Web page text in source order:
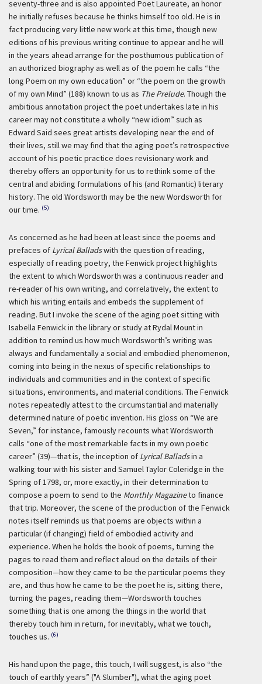
seventy-three and is also appointed Poet Laureate, an honor
he initially refuses because he thinks himself too old. He is in
fact producing very little new work at this time, though new
editions of his previous writing continue to appear and he will
in the years ahead arrange for the posthumous publication of
an authorized biography as well as of the poem he calls “the
long Poem on my own education” or “the poem on the growth
of my own Mind” (188) known to us as The Prelude. Though the
ambitious annotation project the poet undertakes late in his
career may not constitute a wholly “new idiom” such as
Edward Said sees great artists developing near the end of
their lives, still we may find that the aging poet’s retrospective
account of his poetic practice does revisionary work and
thereby offers an opportunity for us to rethink some of the
central and abiding formulations of his (and Romantic) literary
history. The old Wordsworth may be the new Wordsworth for
our time. (5)
As concerned as he had been at least since the poems and
prefaces of Lyrical Balladswith the question of reading,
especially of reading poetry, the Fenwick project highlights
the extent to which Wordsworth was a continuous reader and
re-reader of his own writing, and correlatively, the extent to
which his writing entails and embeds the supplement of
reading. But I invoke the scene of the aging poet sitting with
Isabella Fenwick in the library or study at Rydal Mount in
addition to remind us how much Wordsworth’s writing was
always and fundamentally a social and embodied phenomenon,
coming into being in the nexus of specific relationships to
individuals and communities and in the context of specific
situations, environments, and material conditions. The Fenwick
notes repeatedly attest to the circumstantial and materially
determined nature of poetic invention. His gloss on “We are
Seven,” for instance, famously recounts what Wordsworth
calls “one of the most remarkable facts in my own poetic
career” (39)—that is, the inception of Lyrical Balladsin a
walking tour with his sister and Samuel Taylor Coleridge in the
Spring of 1798, or, more exactly, in their determination to
compose a poem to send to the Monthly Magazineto finance
that trip. Moreover, the scene of the production of the Fenwick
notes itself reminds us that poems are objects within a
particular (if changing) field of embodied activity and
experience. When he holds the book of poems, turning the
pages to read them and reflect aloud on the details of their
composition—how they came to be the particular poems they
are, and thus how he came to be the poet he is, sitting there,
turning the pages, reading them—Wordsworth touches
something that is one among the things in the world that
thereby touch him in return, for inevitably, what we touch,
touches us. (6)
His hand upon the page, this touch, I will suggest, is also “the
touch of earthly years” ("A Slumber"), what the aging poet